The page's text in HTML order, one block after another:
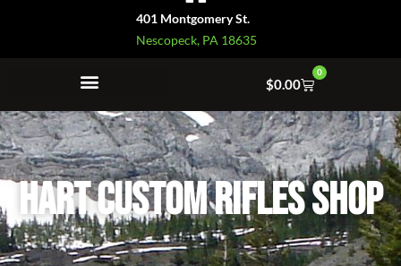
401 Montgomery St.
Nescopeck, PA 18635
$0.00
0
Hart Custom Rifles SHop